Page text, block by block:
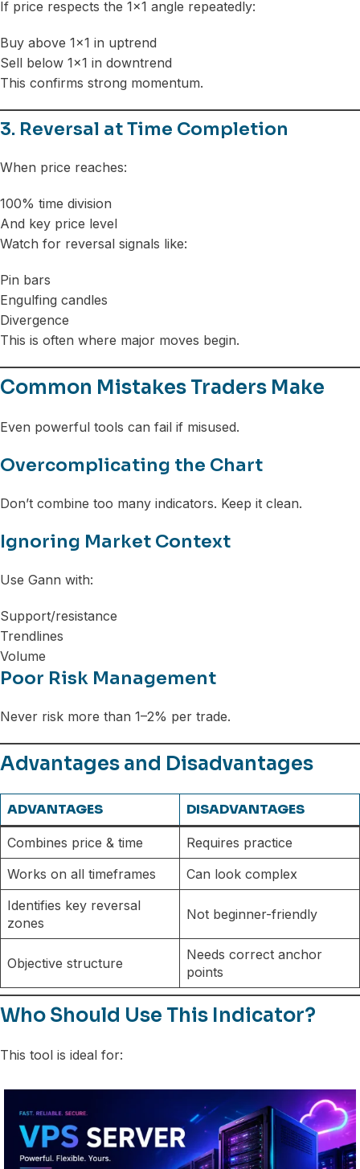
If price respects the 1×1 angle repeatedly:
Buy above 1×1 in uptrend
Sell below 1×1 in downtrend
This confirms strong momentum.
3. Reversal at Time Completion
When price reaches:
100% time division
And key price level
Watch for reversal signals like:
Pin bars
Engulfing candles
Divergence
This is often where major moves begin.
Common Mistakes Traders Make
Even powerful tools can fail if misused.
Overcomplicating the Chart
Don’t combine too many indicators. Keep it clean.
Ignoring Market Context
Use Gann with:
Support/resistance
Trendlines
Volume
Poor Risk Management
Never risk more than 1–2% per trade.
Advantages and Disadvantages
ADVANTAGES DISADVANTAGES
Combines price & time
Requires practice
Works on all timeframes
Can look complex
Identifies key reversal
zones
Not beginner-friendly
Objective structure
Needs correct anchor
points
Who Should Use This Indicator?
This tool is ideal for: